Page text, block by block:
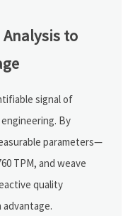
to
signal of
By
parameters—
TPM, and weave
quality